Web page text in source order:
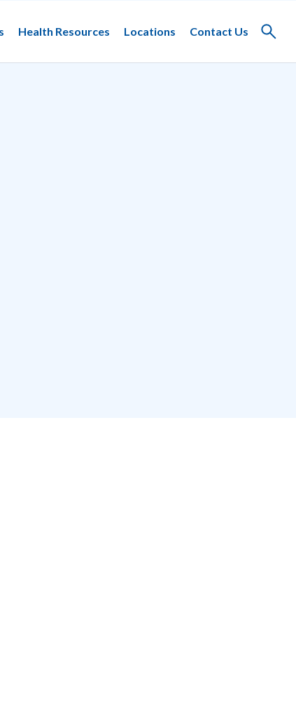
Health Resources Locations Contact Us
Toggle